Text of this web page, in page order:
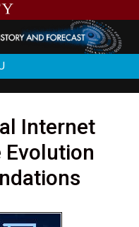
Internet
Evolution